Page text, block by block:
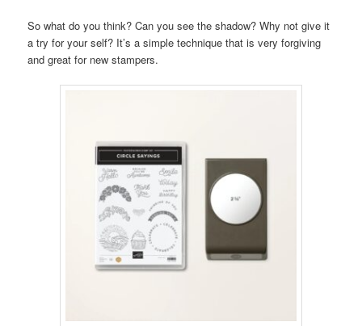
So what do you think? Can you see the shadow? Why not give it
a try for your self? It’s a simple technique that is very forgiving
and great for new stampers.